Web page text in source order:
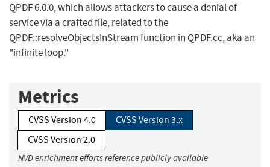
QPDF 6.0.0, which allows attackers to cause a denial of
service via a crafted file, related to the
QPDF::resolveObjectsInStream function in QPDF.cc, aka an
"infinite loop."
Metrics
CVSS Version 4.0
CVSS Version 3.x
CVSS Version 2.0
NVD enrichment efforts reference publicly available